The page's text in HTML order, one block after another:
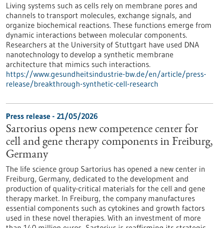
Living systems such as cells rely on membrane pores and
channels to transport molecules, exchange signals, and
organize biochemical reactions. These functions emerge from
dynamic interactions between molecular components.
Researchers at the University of Stuttgart have used DNA
nanotechnology to develop a synthetic membrane
architecture that mimics such interactions.
https://www.gesundheitsindustrie-bw.de/en/article/press-
release/breakthrough-synthetic-cell-research
Press release - 21/05/2026
Sartorius opens new competence center for
cell and gene therapy components in Freiburg,
Germany
The life science group Sartorius has opened a new center in
Freiburg, Germany, dedicated to the development and
production of quality-critical materials for the cell and gene
therapy market. In Freiburg, the company manufactures
essential components such as cytokines and growth factors
used in these novel therapies. With an investment of more